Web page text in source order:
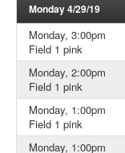
Monday 4/29/19
Monday, 3:00pm
Field 1 pink
Monday, 2:00pm
Field 1 pink
Monday, 1:00pm
Field 1 pink
Monday, 1:00pm